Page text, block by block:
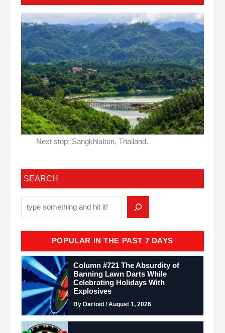
Next stop: Sangkhlaburi, Thailand.
SEARCH
POPULAR IN THE PAST 7 DAYS
Column #721 The Absurdity of
Banning Lawn Darts While
Celebrating Holidays With
Explosives
By Dartoid / August 1, 2026